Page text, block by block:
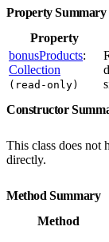
Property Summary
Property
bonusProducts:
Collection
(read-only)
Constructor
This class does not
directly.
Method Summary
Method